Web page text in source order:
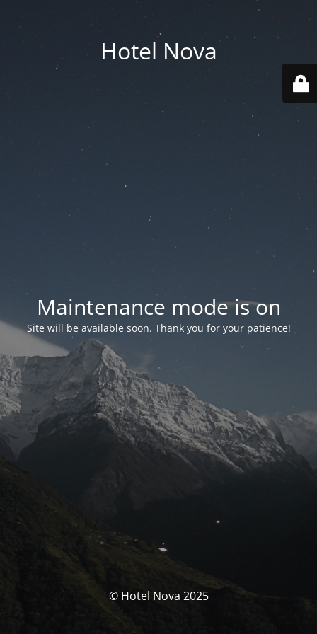
Hotel Nova
Maintenance mode is on
Site will be available soon. Thank you for your patience!
© Hotel Nova 2025